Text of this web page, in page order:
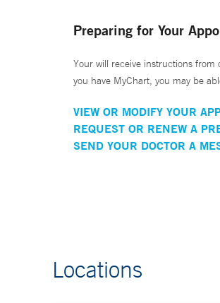
Preparing for Your
Your will receive instructions
you have MyChart, you may be
VIEW OR MODIFY YOUR
REQUEST OR RENEW A
SEND YOUR DOCTOR A
Locations